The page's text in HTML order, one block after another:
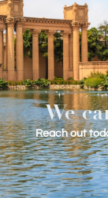
We
Reach out